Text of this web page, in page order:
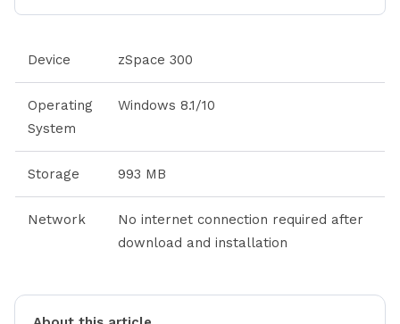
Device zSpace 300
Operating
System
Windows 8.1/10
Storage 993 MB
Network
No internet connection required after
download and installation